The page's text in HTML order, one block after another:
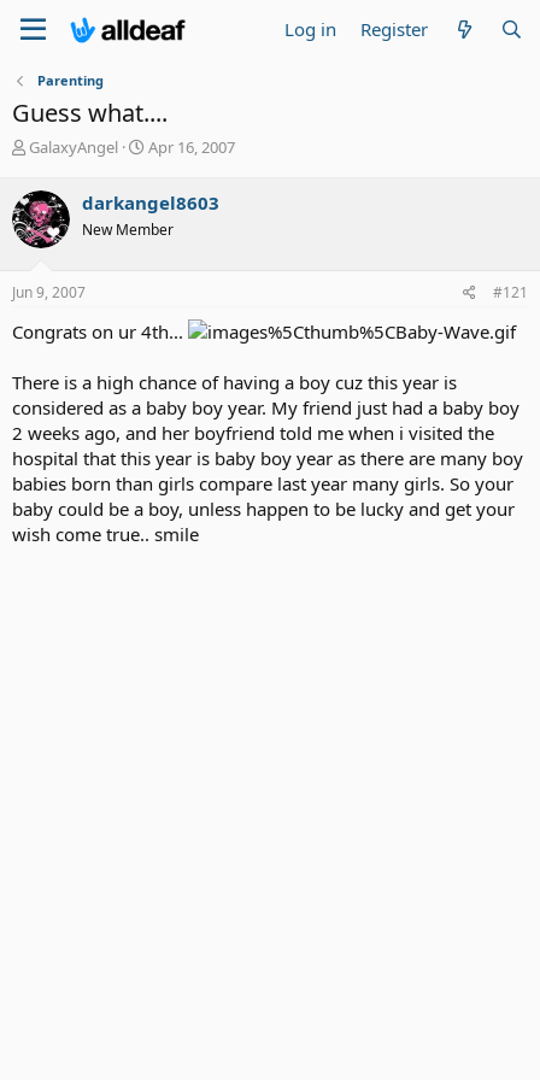
Log in Register
Parenting
Guess what....
T
r
e
a
d
t
r
e
r
GalaxyAngel
S
r
t
Apr 16, 2007
darkangel8603
New Member
Jun 9, 2007 #121
Congrats on ur 4th...
There is a high chance of having a boy cuz this year is
considered as a baby boy year. My friend just had a baby boy
2 weeks ago, and her boyfriend told me when i visited the
hospital that this year is baby boy year as there are many boy
babies born than girls compare last year many girls. So your
baby could be a boy, unless happen to be lucky and get your
wish come true.. smile